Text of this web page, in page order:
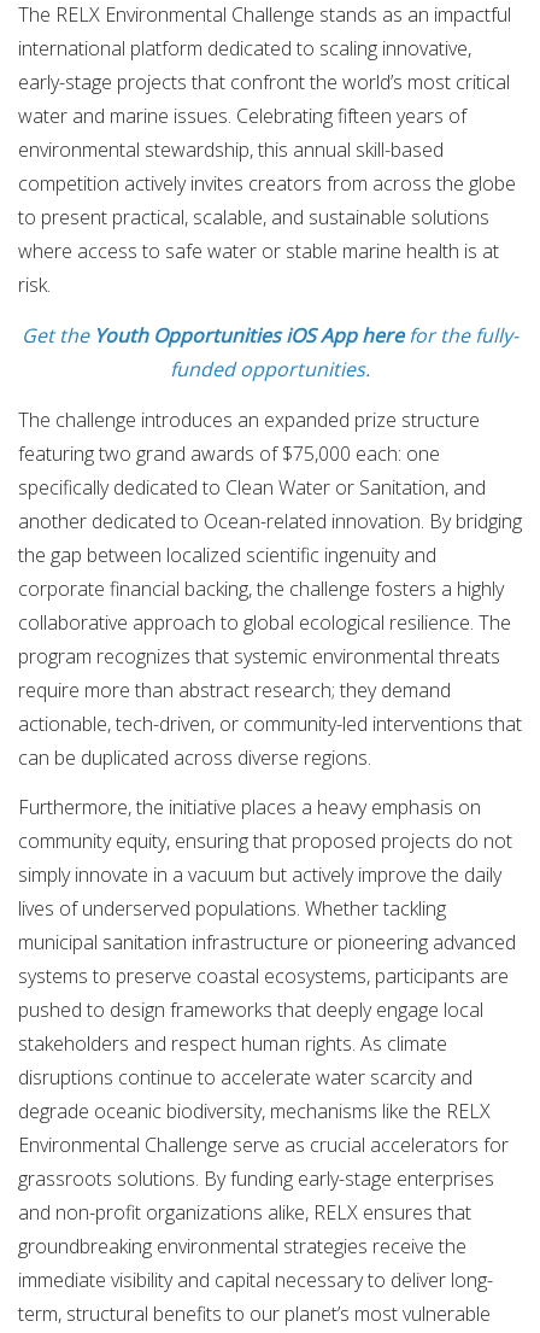
The RELX Environmental Challenge stands as an impactful
international platform dedicated to scaling innovative,
early-stage projects that confront the world’s most critical
water and marine issues. Celebrating fifteen years of
environmental stewardship, this annual skill-based
competition actively invites creators from across the globe
to present practical, scalable, and sustainable solutions
where access to safe water or stable marine health is at
risk.
Get the Youth Opportunities iOS App herefor the fully-
funded opportunities.
The challenge introduces an expanded prize structure
featuring two grand awards of $75,000 each: one
specifically dedicated to Clean Water or Sanitation, and
another dedicated to Ocean-related innovation. By bridging
the gap between localized scientific ingenuity and
corporate financial backing, the challenge fosters a highly
collaborative approach to global ecological resilience. The
program recognizes that systemic environmental threats
require more than abstract research; they demand
actionable, tech-driven, or community-led interventions that
can be duplicated across diverse regions.
Furthermore, the initiative places a heavy emphasis on
community equity, ensuring that proposed projects do not
simply innovate in a vacuum but actively improve the daily
lives of underserved populations. Whether tackling
municipal sanitation infrastructure or pioneering advanced
systems to preserve coastal ecosystems, participants are
pushed to design frameworks that deeply engage local
stakeholders and respect human rights. As climate
disruptions continue to accelerate water scarcity and
degrade oceanic biodiversity, mechanisms like the RELX
Environmental Challenge serve as crucial accelerators for
grassroots solutions. By funding early-stage enterprises
and non-profit organizations alike, RELX ensures that
groundbreaking environmental strategies receive the
immediate visibility and capital necessary to deliver long-
term, structural benefits to our planet’s most vulnerable